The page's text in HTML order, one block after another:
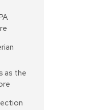
as the